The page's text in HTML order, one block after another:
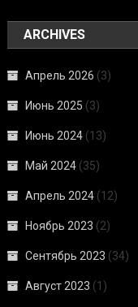
ARCHIVES
Апрель 2026 (3)
Июнь 2025 (3)
Июнь 2024 (13)
Май 2024 (35)
Апрель 2024 (12)
Ноябрь 2023 (2)
Сентябрь 2023 (34)
Август 2023 (1)